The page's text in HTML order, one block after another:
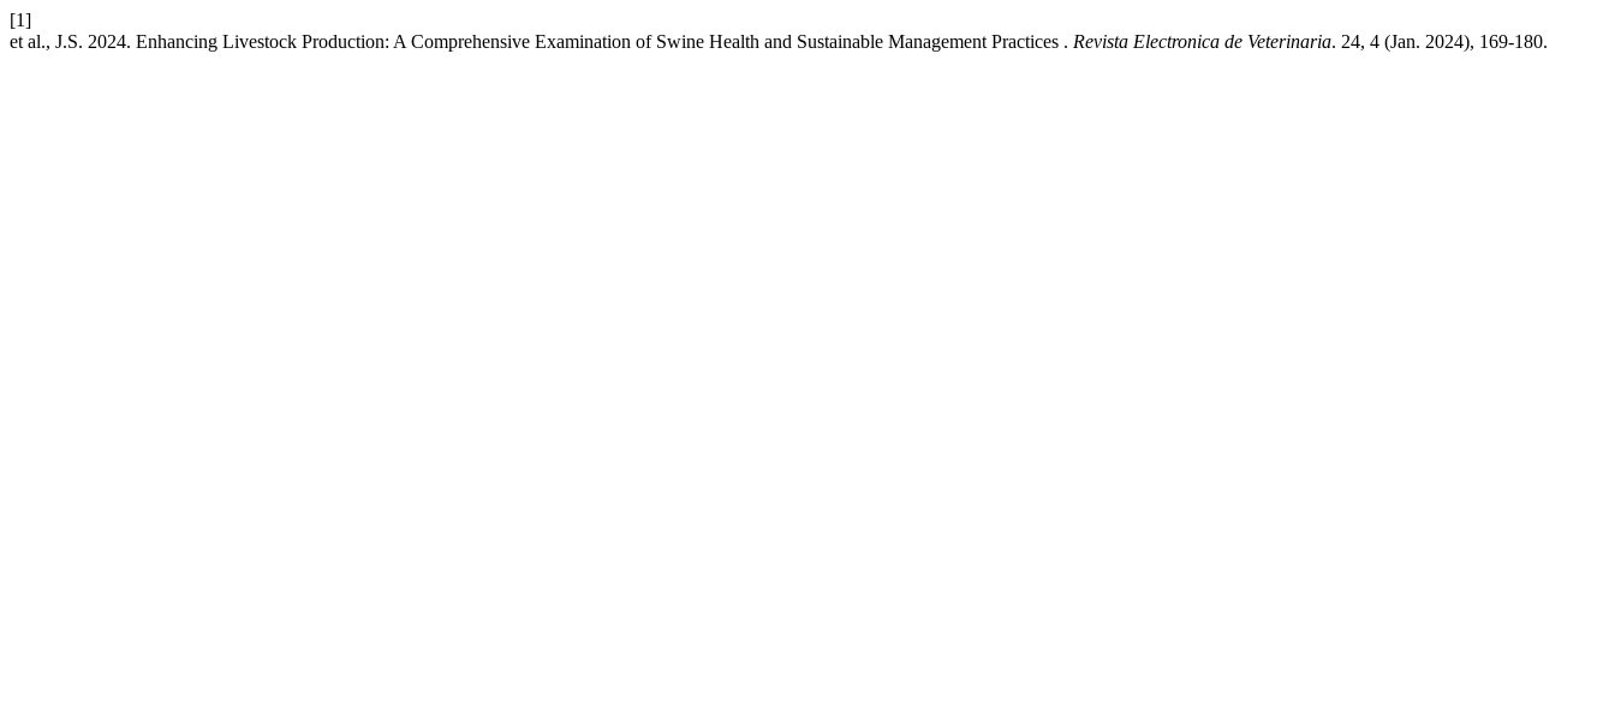
[1]
et al., J.S. 2024. Enhancing Livestock Production: A Comprehensive Examination of Swine Health and Sustainable Management Practices . Revista Electronica de Veterinaria. 24, 4 (Jan. 2024), 169-180.